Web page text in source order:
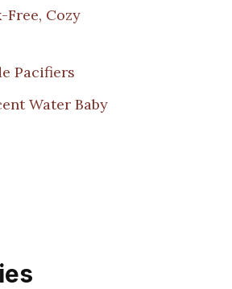
Free, Cozy
Pacifiers
Water Baby